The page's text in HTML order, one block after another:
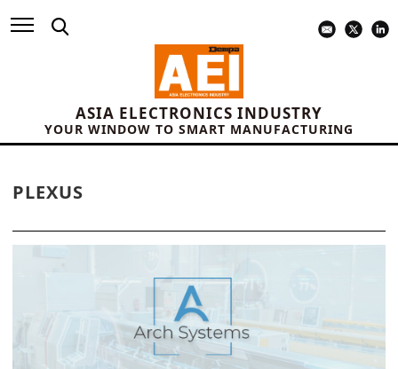
ASIA ELECTRONICS INDUSTRY
YOUR WINDOW TO SMART MANUFACTURING
PLEXUS